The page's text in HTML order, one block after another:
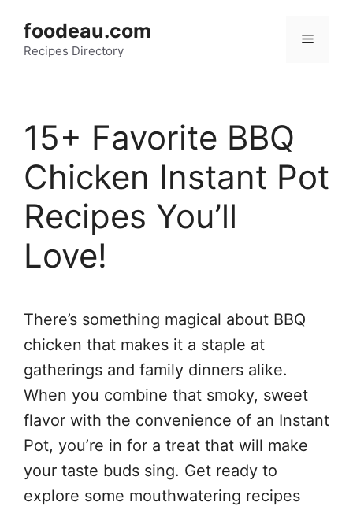
content
foodeau.com
Recipes Directory
Menu
15+ Favorite BBQ
Chicken Instant Pot
Recipes You’ll
Love!
There’s something magical about BBQ
chicken that makes it a staple at
gatherings and family dinners alike.
When you combine that smoky, sweet
flavor with the convenience of an Instant
Pot, you’re in for a treat that will make
your taste buds sing. Get ready to
explore some mouthwatering recipes